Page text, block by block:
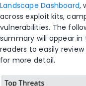
Landscape Dashboard,
across exploit kits,
vulnerabilities. The
summary will appear in
readers to easily
for more detail.